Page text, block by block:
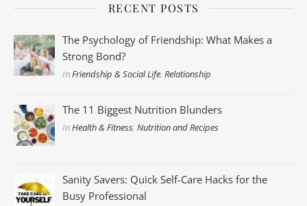
RECENT POSTS
The Psychology of Friendship: What Makes a
Strong Bond?
InFriendship & Social Life,Relationship
The 11 Biggest Nutrition Blunders
InHealth & Fitness,Nutrition and Recipes
Sanity Savers: Quick Self-Care Hacks for the
Busy Professional